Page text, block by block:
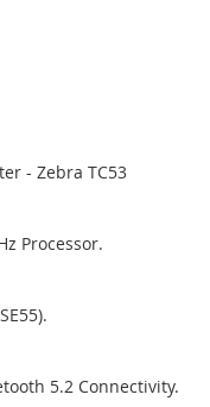
- Zebra TC53
Processor.
5.2 Connectivity.